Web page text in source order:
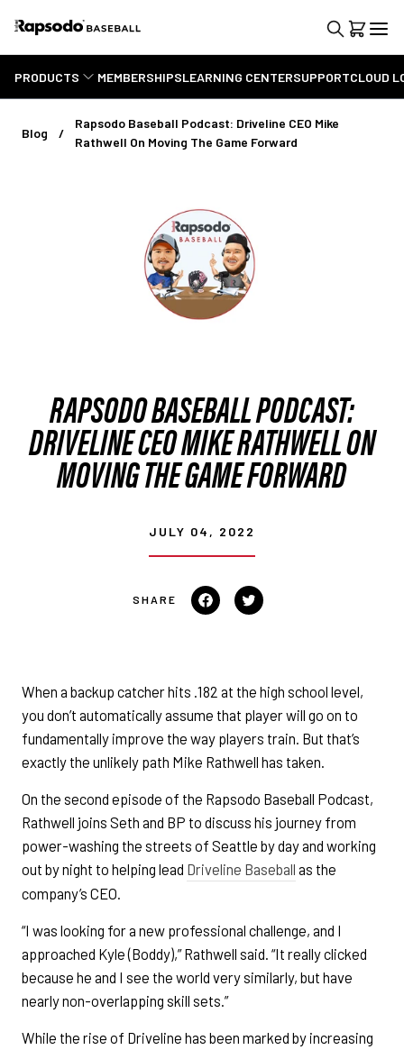
PRODUCTS MEMBERSHIPSLEARNING CENTERSUPPORTCLOUD
Blog
Rapsodo Baseball Podcast: Driveline CEO Mike
Rathwell On Moving The Game Forward
RAPSODO BASEBALL PODCAST:
DRIVELINE CEO MIKE RATHWELL ON
MOVING THE GAME FORWARD
JULY 04, 2022
Share on Facebook
Tweet on Twitter
When a backup catcher hits .182 at the high school level,
you don’t automatically assume that player will go on to
fundamentally improve the way players train. But that’s
exactly the unlikely path Mike Rathwell has taken.
On the second episode of the Rapsodo Baseball Podcast,
Rathwell joins Seth and BP to discuss his journey from
power-washing the streets of Seattle by day and working
out by night to helping lead Driveline Baseball as the
company’s CEO.
“I was looking for a new professional challenge, and I
approached Kyle (Boddy),” Rathwell said. “It really clicked
because he and I see the world very similarly, but have
nearly non-overlapping skill sets.”
While the rise of Driveline has been marked by increasing